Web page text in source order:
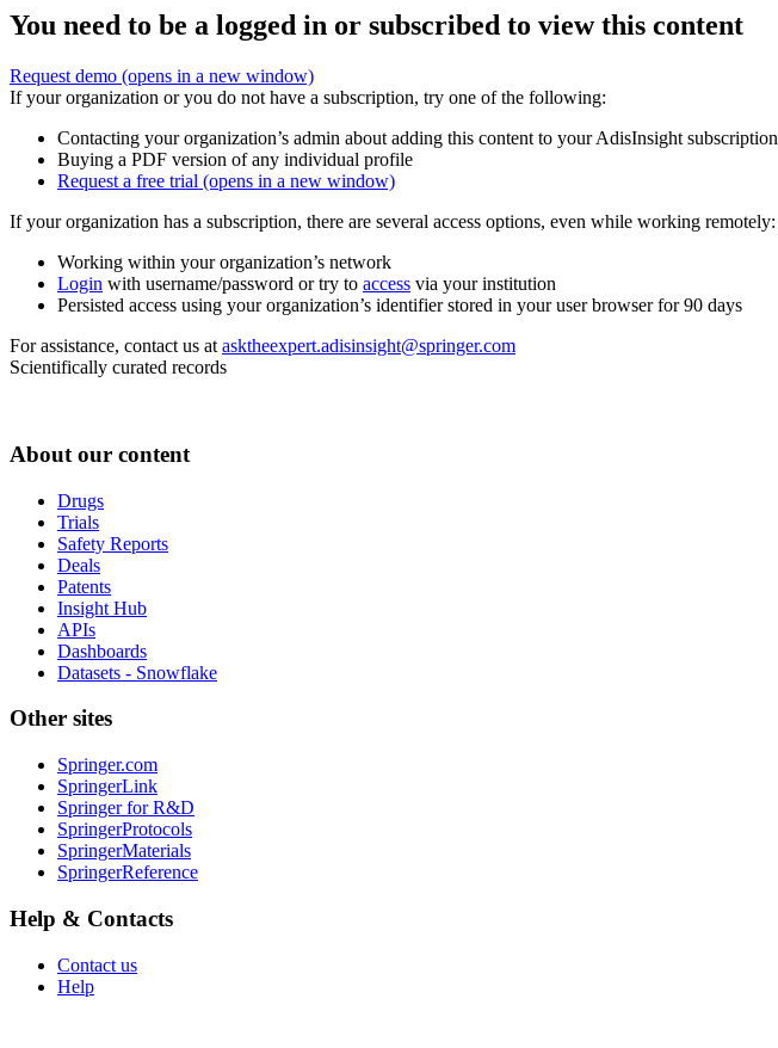
You need to be a logged in or subscribed to view this content
Request demo (opens in a new window)
If your organization or you do not have a subscription, try one of the following:
Contacting your organization’s admin about adding this content to your AdisInsight subscription
Buying a PDF version of any individual profile
Request a free trial (opens in a new window)
If your organization has a subscription, there are several access options, even while working remotely:
Working within your organization’s network
Login with username/password or try to access via your institution
Persisted access using your organization’s identifier stored in your user browser for 90 days
For assistance, contact us at asktheexpert.adisinsight@springer.com
Scientifically curated records
About our content
Drugs
Trials
Safety Reports
Deals
Patents
Insight Hub
APIs
Dashboards
Datasets - Snowflake
Other sites
Springer.com
SpringerLink
Springer for R&D
SpringerProtocols
SpringerMaterials
SpringerReference
Help & Contacts
Contact us
Help